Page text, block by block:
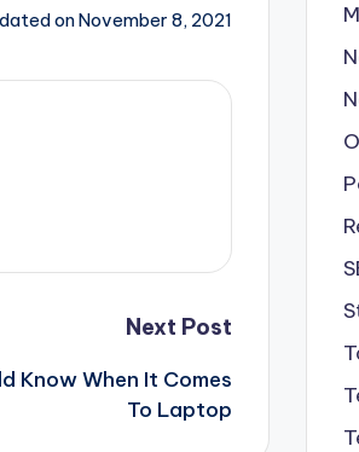
on November 8, 2021
Next Post
Know When It Comes
To Laptop